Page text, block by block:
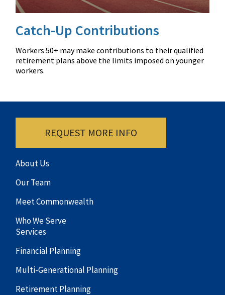
Catch-Up Contributions
Workers 50+ may make contributions to their qualified
retirement plans above the limits imposed on younger
workers.
REQUEST MORE INFO
About Us
Our Team
Meet Commonwealth
Who We Serve
Services
Financial Planning
Multi-Generational Planning
Retirement Planning